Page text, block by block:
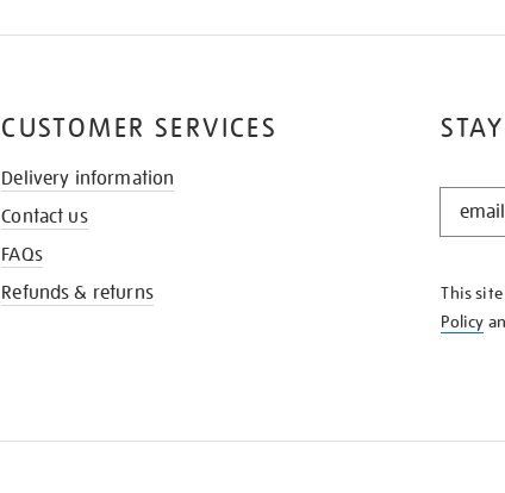
STAY
KNOW
This
Policy
CUSTOMER SERVICES
Delivery information
Contact us
FAQs
Refunds & returns